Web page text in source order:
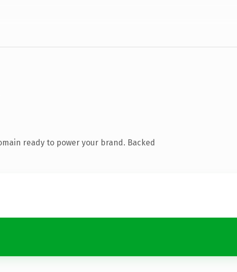
ready to power your brand. Backed